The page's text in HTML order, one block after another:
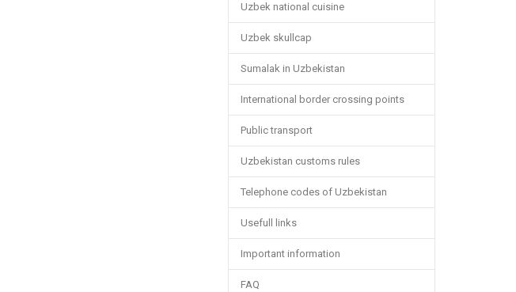
Uzbek national cuisine
Uzbek skullcap
Sumalak in Uzbekistan
International border crossing points
Public transport
Uzbekistan customs rules
Telephone codes of Uzbekistan
Usefull links
Important information
FAQ